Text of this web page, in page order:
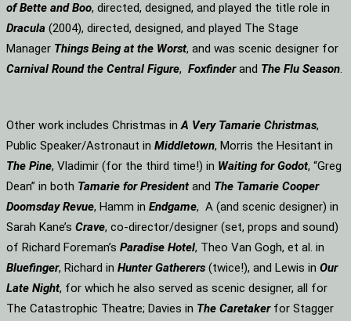
of Bette and Boo, directed, designed, and played the title role in
Dracula (2004), directed, designed, and played The Stage
Manager Things Being at the Worst, and was scenic designer for
Carnival Round the Central Figure, Foxfinderand The Flu Season.
Other work includes Christmas inA Very Tamarie Christmas,
Public Speaker/Astronaut in Middletown, Morris the Hesitant in
The Pine, Vladimir (for the third time!) in Waiting for Godot, “Greg
Dean” in both Tamarie for President and The Tamarie Cooper
Doomsday Revue, Hamm in Endgame, A (and scenic designer) in
Sarah Kane’s Crave, co-director/designer (set, props and sound)
of Richard Foreman’s Paradise Hotel, Theo Van Gogh, et al. in
Bluefinger, Richard in Hunter Gatherers (twice!), and Lewis in Our
Late Night, for which he also served as scenic designer, all for
The Catastrophic Theatre; Davies in The Caretakerfor Stagger